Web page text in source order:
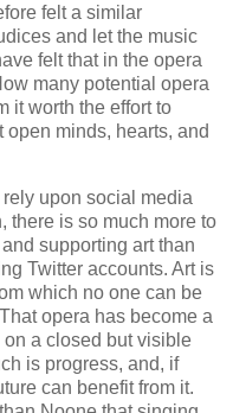
felt a similar
and let the music
felt that in the opera
many potential opera
it worth the effort to
minds, hearts, and
upon social media
there is so much more to
supporting art than
Twitter accounts. Art is
which no one can be
opera has become a
a closed but visible
is progress, and, if
can benefit from it.